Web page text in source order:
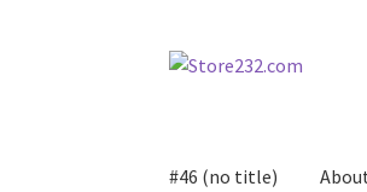
Skip
Skip
#46 (no title)